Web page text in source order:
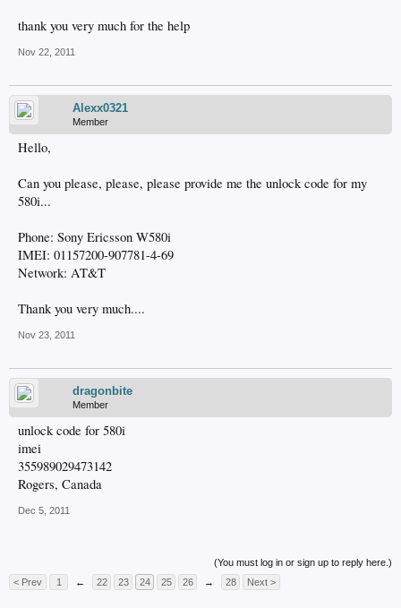
thank you very much for the help
Nov 22, 2011
Alexx0321
Member
Hello,
Can you please, please, please provide me the unlock code for my
580i...
Phone: Sony Ericsson W580i
IMEI: 01157200-907781-4-69
Network: AT&T
Thank you very much....
Nov 23, 2011
dragonbite
Member
unlock code for 580i
imei
355989029473142
Rogers, Canada
Dec 5, 2011
(You must log in or sign up to reply here.)
< Prev
1 ← 22 23 24 25 26 → 28 Next >